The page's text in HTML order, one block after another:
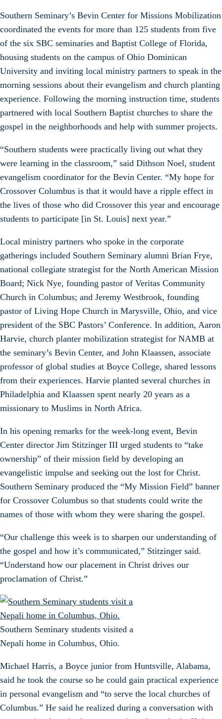
Southern Seminary’s Bevin Center for Missions Mobilization
coordinated the events for more than 125 students from five
of the six SBC seminaries and Baptist College of Florida,
housing students on the campus of Ohio Dominican
University and inviting local ministry partners to speak in the
morning sessions about their evangelism and church planting
experience. Following the morning instruction time, students
partnered with local Southern Baptist churches to share the
gospel in the neighborhoods and help with summer projects.
“Southern students were practically living out what they
were learning in the classroom,” said Dithson Noel, student
evangelism coordinator for the Bevin Center. “My hope for
Crossover Columbus is that it would have a ripple effect in
the lives of those who did Crossover this year and encourage
students to participate [in St. Louis] next year.”
Local ministry partners who spoke in the corporate
gatherings included Southern Seminary alumni Brian Frye,
national collegiate strategist for the North American Mission
Board; Nick Nye, founding pastor of Veritas Community
Church in Columbus; and Jeremy Westbrook, founding
pastor of Living Hope Church in Marysville, Ohio, and vice
president of the SBC Pastors’ Conference. In addition, Aaron
Harvie, church planter mobilization strategist for NAMB at
the seminary’s Bevin Center, and John Klaassen, associate
professor of global studies at Boyce College, shared lessons
from their experiences. Harvie planted several churches in
Philadelphia and Klaassen spent nearly 20 years as a
missionary to Muslims in North Africa.
In his opening remarks for the week-long event, Bevin
Center director Jim Stitzinger III urged students to “take
ownership” of their mission field by developing an
evangelistic impulse and seeking out the lost for Christ.
Southern Seminary produced the “My Mission Field” banner
for Crossover Columbus so that students could write the
names of those with whom they were sharing the gospel.
“Our challenge this week is to sharpen our understanding of
the gospel and how it’s communicated,” Stitzinger said.
“Understand how our placement in Christ drives our
proclamation of Christ.”
Southern Seminary students visited a
Nepali home in Columbus, Ohio.
Michael Harris, a Boyce junior from Huntsville, Alabama,
said he took the course so he could gain practical experience
in personal evangelism and “to serve the local churches of
Columbus.” He said he realized during a conversation with